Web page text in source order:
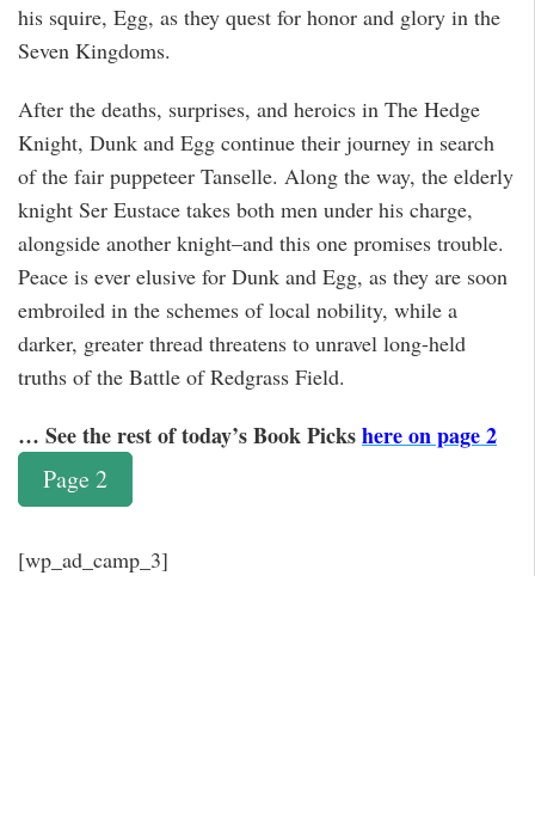
his squire, Egg, as they quest for honor and glory in the
Seven Kingdoms.
After the deaths, surprises, and heroics in The Hedge
Knight, Dunk and Egg continue their journey in search
of the fair puppeteer Tanselle. Along the way, the elderly
knight Ser Eustace takes both men under his charge,
alongside another knight–and this one promises trouble.
Peace is ever elusive for Dunk and Egg, as they are soon
embroiled in the schemes of local nobility, while a
darker, greater thread threatens to unravel long-held
truths of the Battle of Redgrass Field.
… See the rest of today’s Book Pickshere on page 2
Page 2
[wp_ad_camp_3]